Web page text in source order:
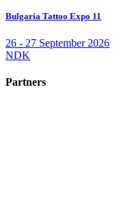
Bulgaria Tattoo Expo 11
26 - 27 September 2026
NDK
Partners